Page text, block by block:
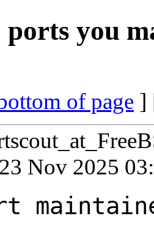
ports you
of page ]
Nov 2025